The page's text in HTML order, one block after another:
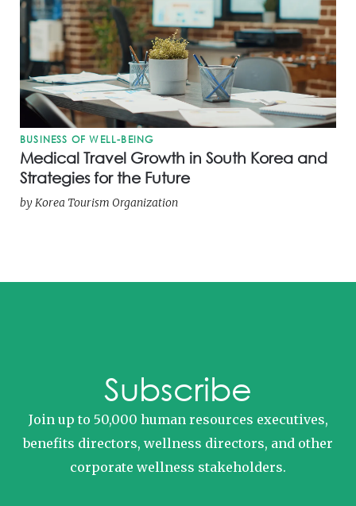
BUSINESS OF WELL-BEING
Medical Travel Growth in South Korea and
Strategies for the Future
by Korea Tourism Organization
Subscribe
Join up to 50,000 human resources executives,
benefits directors, wellness directors, and other
corporate wellness stakeholders.